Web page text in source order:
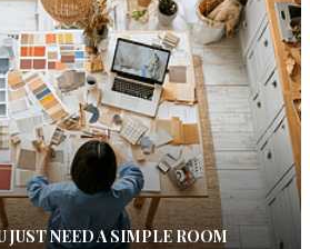
JUST NEED A SIMPLE ROOM